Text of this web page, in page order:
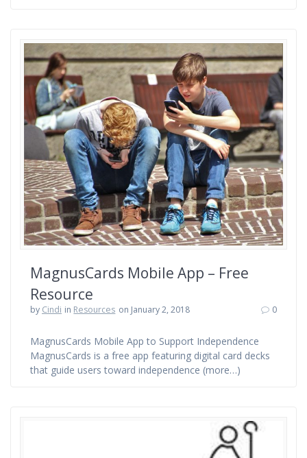
MagnusCards Mobile App – Free
Resource
by Cindi in Resources on January 2, 2018 0
MagnusCards Mobile App to Support Independence
MagnusCards is a free app featuring digital card decks
that guide users toward independence (more…)